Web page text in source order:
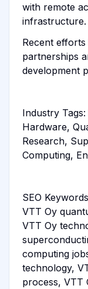
with remote
infrastructure.
Recent
partnerships
development
Industry
Hardware,
Research,
Computing,
SEO
VTT Oy
VTT Oy
computing
technology,
process, VTT